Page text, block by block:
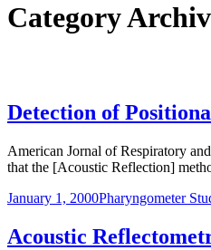
Category
Detection of
American Jornal of Respiratory
that the [Acoustic Reflection]
January 1, 2000Pharyngometer
Acoustic